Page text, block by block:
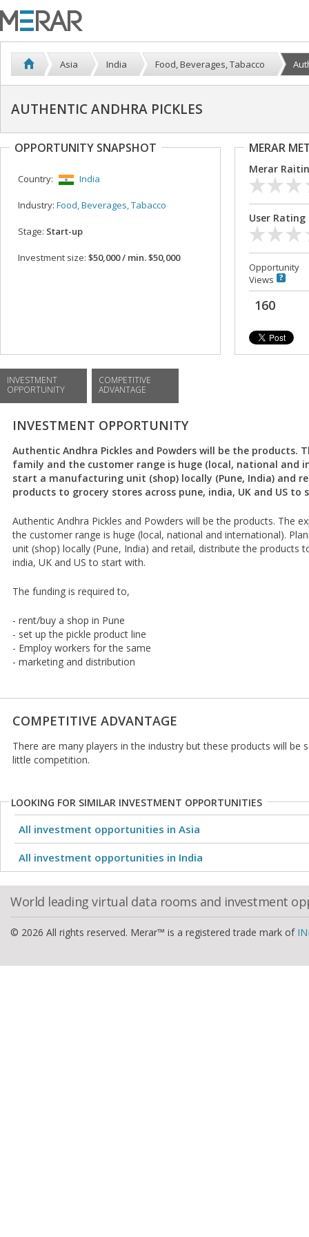
Asia India Food, Beverages, Tabacco
AUTHENTIC ANDHRA PICKLES
OPPORTUNITY SNAPSHOT
Country: India
Industry: Food, Beverages, Tabacco
Stage: Start-up
Investment size: $50,000 / min. $50,000
MERAR
Merar
User Rating
Opportunity
Views
160
INVESTMENT
OPPORTUNITY
COMPETITIVE
ADVANTAGE
INVESTMENT OPPORTUNITY
Authentic Andhra Pickles and Powders will be the products.
family and the customer range is huge (local, national and
start a manufacturing unit (shop) locally (Pune, India) and
products to grocery stores across pune, india, UK and US to
Authentic Andhra Pickles and Powders will be the products. The
the customer range is huge (local, national and international).
unit (shop) locally (Pune, India) and retail, distribute the products
india, UK and US to start with.
The funding is required to,
- rent/buy a shop in Pune
- set up the pickle product line
- Employ workers for the same
- marketing and distribution
COMPETITIVE ADVANTAGE
There are many players in the industry but these products will be
little competition.
LOOKING FOR SIMILAR INVESTMENT OPPORTUNITIES
All investment opportunities in Asia
All investment opportunities in India
World leading virtual data rooms and investment
© 2026 All rights reserved. Merar™ is a registered trade mark of